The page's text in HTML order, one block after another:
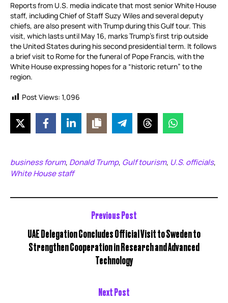
Reports from U.S. media indicate that most senior White House
staff, including Chief of Staff Suzy Wiles and several deputy
chiefs, are also present with Trump during this Gulf tour. This
visit, which lasts until May 16, marks Trump’s first trip outside
the United States during his second presidential term. It follows
a brief visit to Rome for the funeral of Pope Francis, with the
White House expressing hopes for a “historic return” to the
region.
Post Views: 1,096
business forum, Donald Trump, Gulf tourism, U.S. officials,
White House staff
Previous Post
UAE Delegation Concludes Official Visit to Sweden to
Strengthen Cooperation in Research and Advanced
Technology
Next Post